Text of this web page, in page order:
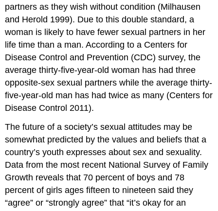
partners as they wish without condition (Milhausen
and Herold 1999). Due to this double standard, a
woman is likely to have fewer sexual partners in her
life time than a man. According to a Centers for
Disease Control and Prevention (CDC) survey, the
average thirty-five-year-old woman has had three
opposite-sex sexual partners while the average thirty-
five-year-old man has had twice as many (Centers for
Disease Control 2011).
The future of a society’s sexual attitudes may be
somewhat predicted by the values and beliefs that a
country’s youth expresses about sex and sexuality.
Data from the most recent National Survey of Family
Growth reveals that 70 percent of boys and 78
percent of girls ages fifteen to nineteen said they
“agree” or “strongly agree” that “it’s okay for an